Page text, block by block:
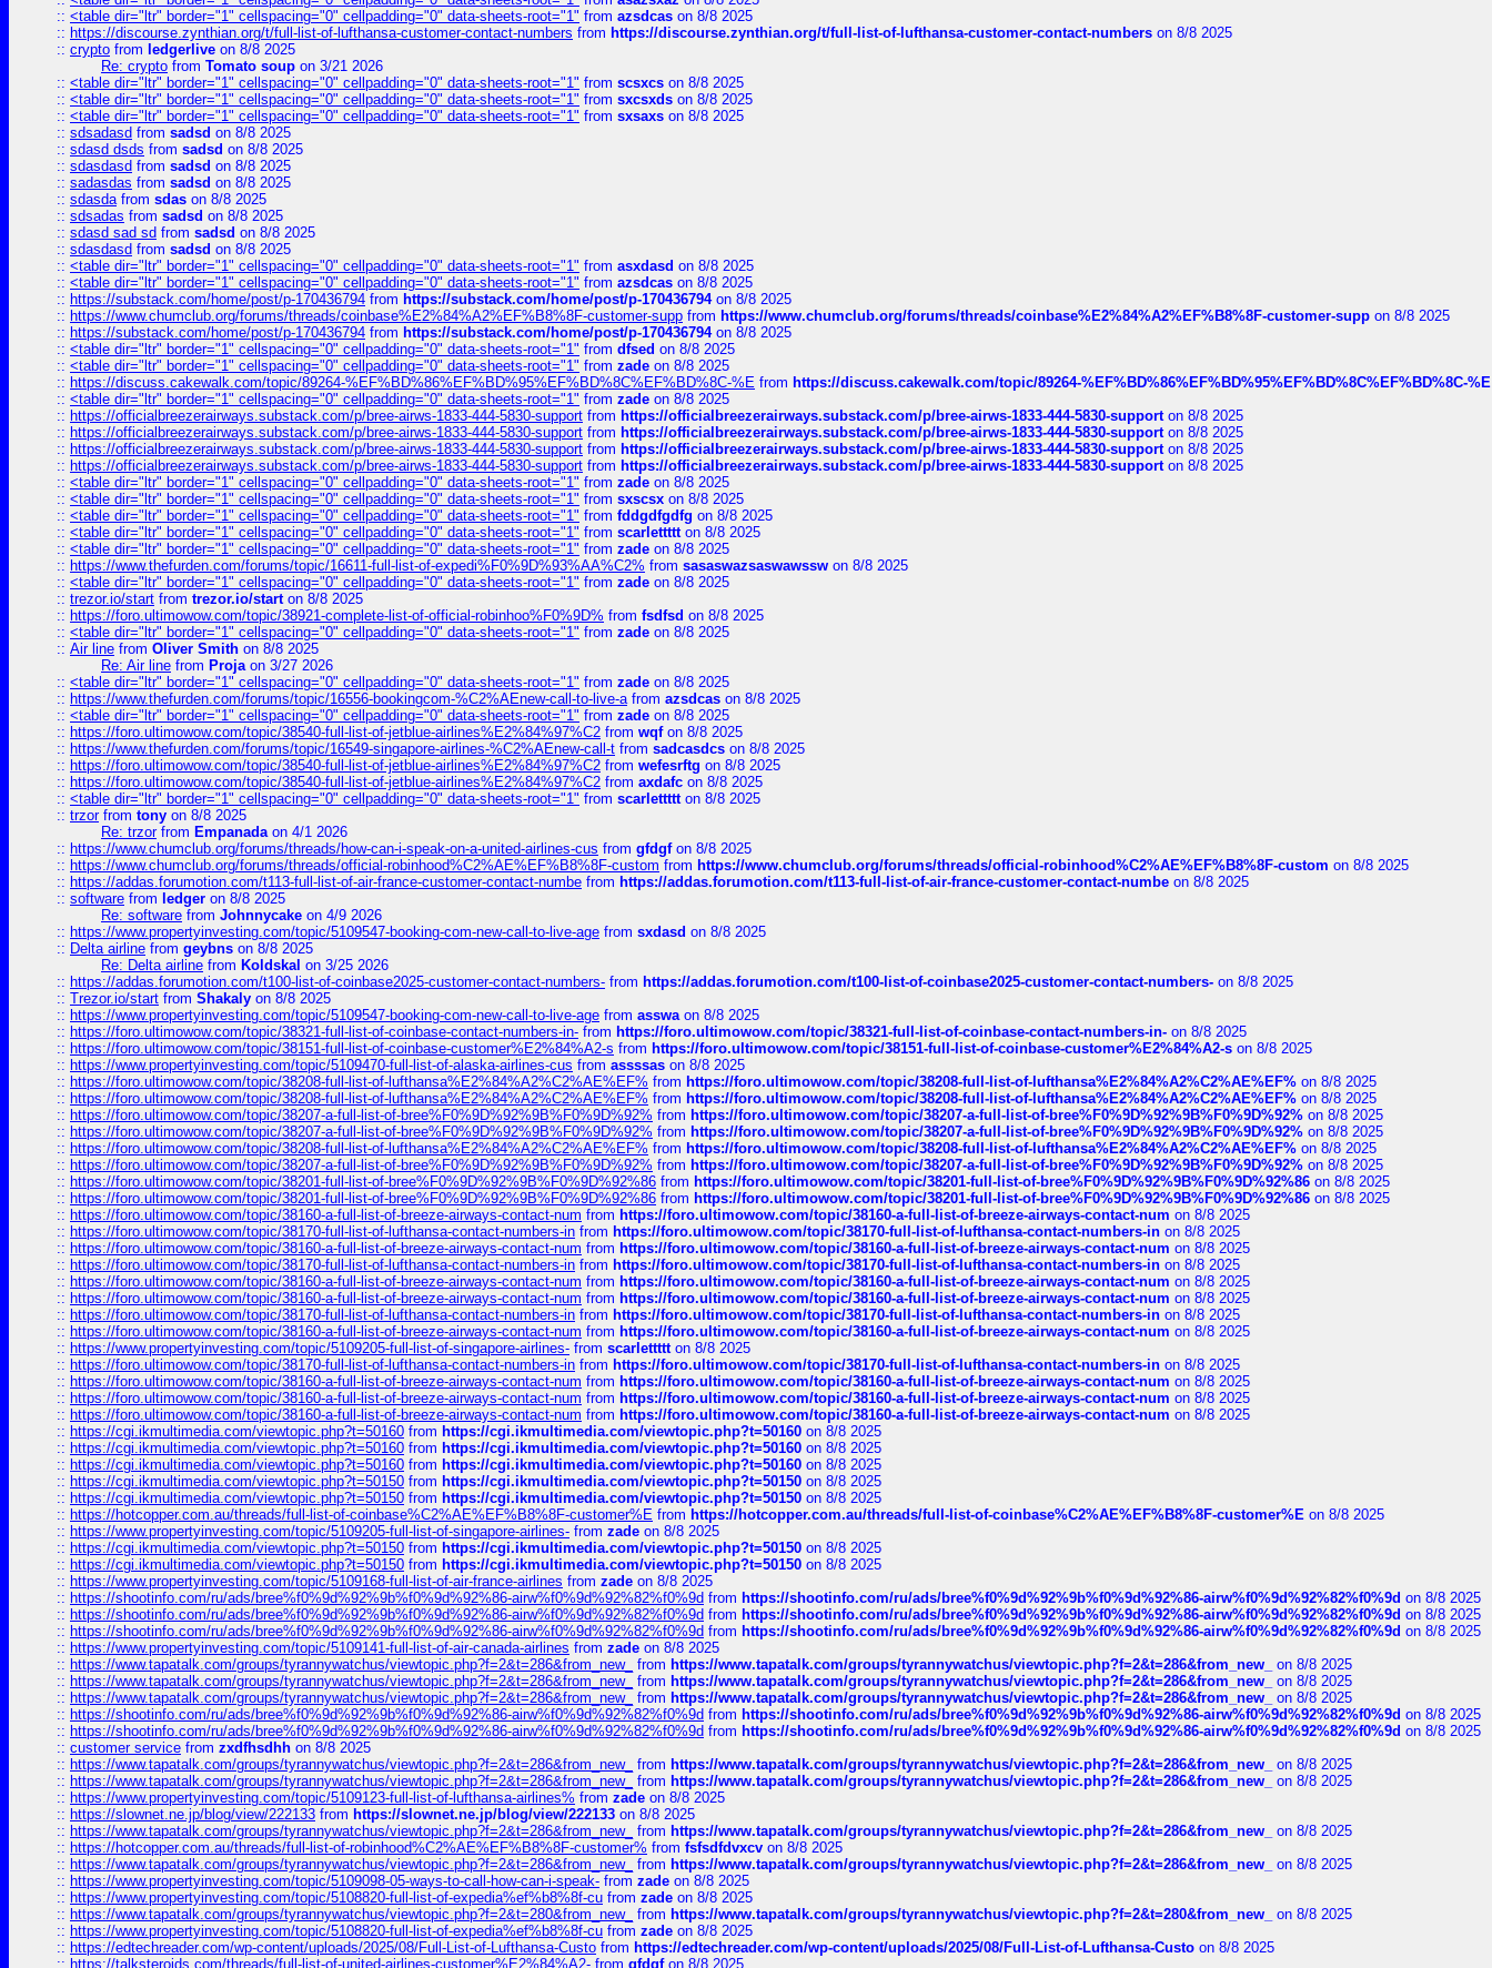
:: <table dir="ltr" border="1" cellspacing="0" cellpadding="0" data-sheets-root="1" from azsdcas on 8/8 2025
:: https://discourse.zynthian.org/t/full-list-of-lufthansa-customer-contact-numbers from https://discourse.zynthian.org/t/full-list-of-lufthansa-customer-contact-numbers on 8/8 2025
:: crypto from ledgerlive on 8/8 2025
Re: crypto from Tomato soup on 3/21 2026
:: <table dir="ltr" border="1" cellspacing="0" cellpadding="0" data-sheets-root="1" from scsxcs on 8/8 2025
:: <table dir="ltr" border="1" cellspacing="0" cellpadding="0" data-sheets-root="1" from sxcsxds on 8/8 2025
:: <table dir="ltr" border="1" cellspacing="0" cellpadding="0" data-sheets-root="1" from sxsaxs on 8/8 2025
:: sdsadasd from sadsd on 8/8 2025
:: sdasd dsds from sadsd on 8/8 2025
:: sdasdasd from sadsd on 8/8 2025
:: sadasdas from sadsd on 8/8 2025
:: sdasdafrom sdas on 8/8 2025
:: sdsadas from sadsd on 8/8 2025
:: sdasd sad sd from sadsd on 8/8 2025
:: sdasdasd from sadsd on 8/8 2025
:: <table dir="ltr" border="1" cellspacing="0" cellpadding="0" data-sheets-root="1" from asxdasd on 8/8 2025
:: <table dir="ltr" border="1" cellspacing="0" cellpadding="0" data-sheets-root="1" from azsdcas on 8/8 2025
:: https://substack.com/home/post/p-170436794 from https://substack.com/home/post/p-170436794on 8/8 2025
:: https://www.chumclub.org/forums/threads/coinbase%E2%84%A2%EF%B8%8F-customer-supp from https://www.chumclub.org/forums/threads/coinbase%E2%84%A2%EF%B8%8F-customer-supp on 8/8 2025
:: https://substack.com/home/post/p-170436794 from https://substack.com/home/post/p-170436794on 8/8 2025
:: <table dir="ltr" border="1" cellspacing="0" cellpadding="0" data-sheets-root="1" from dfsed on 8/8 2025
:: <table dir="ltr" border="1" cellspacing="0" cellpadding="0" data-sheets-root="1" from zade on 8/8 2025
:: https://discuss.cakewalk.com/topic/89264-%EF%BD%86%EF%BD%95%EF%BD%8C%EF%BD%8C-%E from https://discuss.cakewalk.com/topic/89264-%EF%BD%86%EF%BD%95%EF%BD%8C%EF%BD%8C-%E
:: <table dir="ltr" border="1" cellspacing="0" cellpadding="0" data-sheets-root="1" from zade on 8/8 2025
:: https://officialbreezerairways.substack.com/p/bree-airws-1833-444-5830-support from https://officialbreezerairways.substack.com/p/bree-airws-1833-444-5830-supporton 8/8 2025
:: https://officialbreezerairways.substack.com/p/bree-airws-1833-444-5830-support from https://officialbreezerairways.substack.com/p/bree-airws-1833-444-5830-supporton 8/8 2025
:: https://officialbreezerairways.substack.com/p/bree-airws-1833-444-5830-support from https://officialbreezerairways.substack.com/p/bree-airws-1833-444-5830-supporton 8/8 2025
:: https://officialbreezerairways.substack.com/p/bree-airws-1833-444-5830-support from https://officialbreezerairways.substack.com/p/bree-airws-1833-444-5830-supporton 8/8 2025
:: <table dir="ltr" border="1" cellspacing="0" cellpadding="0" data-sheets-root="1" from zade on 8/8 2025
:: <table dir="ltr" border="1" cellspacing="0" cellpadding="0" data-sheets-root="1" from sxscsx on 8/8 2025
:: <table dir="ltr" border="1" cellspacing="0" cellpadding="0" data-sheets-root="1" from fddgdfgdfg on 8/8 2025
:: <table dir="ltr" border="1" cellspacing="0" cellpadding="0" data-sheets-root="1" from scarlettttton 8/8 2025
:: <table dir="ltr" border="1" cellspacing="0" cellpadding="0" data-sheets-root="1" from zade on 8/8 2025
:: https://www.thefurden.com/forums/topic/16611-full-list-of-expedi%F0%9D%93%AA%C2% from sasaswazsaswawssw on 8/8 2025
:: <table dir="ltr" border="1" cellspacing="0" cellpadding="0" data-sheets-root="1" from zade on 8/8 2025
:: trezor.io/start from trezor.io/starton 8/8 2025
:: https://foro.ultimowow.com/topic/38921-complete-list-of-official-robinhoo%F0%9D% from fsdfsd on 8/8 2025
:: <table dir="ltr" border="1" cellspacing="0" cellpadding="0" data-sheets-root="1" from zade on 8/8 2025
:: Air line from Oliver Smith on 8/8 2025
Re: Air line from Projaon 3/27 2026
:: <table dir="ltr" border="1" cellspacing="0" cellpadding="0" data-sheets-root="1" from zade on 8/8 2025
:: https://www.thefurden.com/forums/topic/16556-bookingcom-%C2%AEnew-call-to-live-afrom azsdcas on 8/8 2025
:: <table dir="ltr" border="1" cellspacing="0" cellpadding="0" data-sheets-root="1" from zade on 8/8 2025
:: https://foro.ultimowow.com/topic/38540-full-list-of-jetblue-airlines%E2%84%97%C2 from wqfon 8/8 2025
:: https://www.thefurden.com/forums/topic/16549-singapore-airlines-%C2%AEnew-call-t from sadcasdcs on 8/8 2025
:: https://foro.ultimowow.com/topic/38540-full-list-of-jetblue-airlines%E2%84%97%C2 from wefesrftg on 8/8 2025
:: https://foro.ultimowow.com/topic/38540-full-list-of-jetblue-airlines%E2%84%97%C2 from axdafc on 8/8 2025
:: <table dir="ltr" border="1" cellspacing="0" cellpadding="0" data-sheets-root="1" from scarlettttton 8/8 2025
:: trzorfrom tony on 8/8 2025
Re: trzorfrom Empanadaon 4/1 2026
:: https://www.chumclub.org/forums/threads/how-can-i-speak-on-a-united-airlines-cus from gfdgfon 8/8 2025
:: https://www.chumclub.org/forums/threads/official-robinhood%C2%AE%EF%B8%8F-custom from https://www.chumclub.org/forums/threads/official-robinhood%C2%AE%EF%B8%8F-custom on 8/8 2025
:: https://addas.forumotion.com/t113-full-list-of-air-france-customer-contact-numbe from https://addas.forumotion.com/t113-full-list-of-air-france-customer-contact-numbe on 8/8 2025
:: software from ledger on 8/8 2025
Re: software from Johnnycake on 4/9 2026
:: https://www.propertyinvesting.com/topic/5109547-booking-com-new-call-to-live-age from sxdasd on 8/8 2025
:: Delta airline from geybns on 8/8 2025
Re: Delta airline from Koldskal on 3/25 2026
:: https://addas.forumotion.com/t100-list-of-coinbase2025-customer-contact-numbers- from https://addas.forumotion.com/t100-list-of-coinbase2025-customer-contact-numbers- on 8/8 2025
:: Trezor.io/start from Shakaly on 8/8 2025
:: https://www.propertyinvesting.com/topic/5109547-booking-com-new-call-to-live-age from asswaon 8/8 2025
:: https://foro.ultimowow.com/topic/38321-full-list-of-coinbase-contact-numbers-in- from https://foro.ultimowow.com/topic/38321-full-list-of-coinbase-contact-numbers-in- on 8/8 2025
:: https://foro.ultimowow.com/topic/38151-full-list-of-coinbase-customer%E2%84%A2-s from https://foro.ultimowow.com/topic/38151-full-list-of-coinbase-customer%E2%84%A2-s on 8/8 2025
:: https://www.propertyinvesting.com/topic/5109470-full-list-of-alaska-airlines-cus from assssas on 8/8 2025
:: https://foro.ultimowow.com/topic/38208-full-list-of-lufthansa%E2%84%A2%C2%AE%EF% from https://foro.ultimowow.com/topic/38208-full-list-of-lufthansa%E2%84%A2%C2%AE%EF% on 8/8 2025
:: https://foro.ultimowow.com/topic/38208-full-list-of-lufthansa%E2%84%A2%C2%AE%EF% from https://foro.ultimowow.com/topic/38208-full-list-of-lufthansa%E2%84%A2%C2%AE%EF% on 8/8 2025
:: https://foro.ultimowow.com/topic/38207-a-full-list-of-bree%F0%9D%92%9B%F0%9D%92% from https://foro.ultimowow.com/topic/38207-a-full-list-of-bree%F0%9D%92%9B%F0%9D%92% on 8/8 2025
:: https://foro.ultimowow.com/topic/38207-a-full-list-of-bree%F0%9D%92%9B%F0%9D%92% from https://foro.ultimowow.com/topic/38207-a-full-list-of-bree%F0%9D%92%9B%F0%9D%92% on 8/8 2025
:: https://foro.ultimowow.com/topic/38208-full-list-of-lufthansa%E2%84%A2%C2%AE%EF% from https://foro.ultimowow.com/topic/38208-full-list-of-lufthansa%E2%84%A2%C2%AE%EF% on 8/8 2025
:: https://foro.ultimowow.com/topic/38207-a-full-list-of-bree%F0%9D%92%9B%F0%9D%92% from https://foro.ultimowow.com/topic/38207-a-full-list-of-bree%F0%9D%92%9B%F0%9D%92% on 8/8 2025
:: https://foro.ultimowow.com/topic/38201-full-list-of-bree%F0%9D%92%9B%F0%9D%92%86 from https://foro.ultimowow.com/topic/38201-full-list-of-bree%F0%9D%92%9B%F0%9D%92%86 on 8/8 2025
:: https://foro.ultimowow.com/topic/38201-full-list-of-bree%F0%9D%92%9B%F0%9D%92%86 from https://foro.ultimowow.com/topic/38201-full-list-of-bree%F0%9D%92%9B%F0%9D%92%86 on 8/8 2025
:: https://foro.ultimowow.com/topic/38160-a-full-list-of-breeze-airways-contact-num from https://foro.ultimowow.com/topic/38160-a-full-list-of-breeze-airways-contact-num on 8/8 2025
:: https://foro.ultimowow.com/topic/38170-full-list-of-lufthansa-contact-numbers-in from https://foro.ultimowow.com/topic/38170-full-list-of-lufthansa-contact-numbers-in on 8/8 2025
:: https://foro.ultimowow.com/topic/38160-a-full-list-of-breeze-airways-contact-num from https://foro.ultimowow.com/topic/38160-a-full-list-of-breeze-airways-contact-num on 8/8 2025
:: https://foro.ultimowow.com/topic/38170-full-list-of-lufthansa-contact-numbers-in from https://foro.ultimowow.com/topic/38170-full-list-of-lufthansa-contact-numbers-in on 8/8 2025
:: https://foro.ultimowow.com/topic/38160-a-full-list-of-breeze-airways-contact-num from https://foro.ultimowow.com/topic/38160-a-full-list-of-breeze-airways-contact-num on 8/8 2025
:: https://foro.ultimowow.com/topic/38160-a-full-list-of-breeze-airways-contact-num from https://foro.ultimowow.com/topic/38160-a-full-list-of-breeze-airways-contact-num on 8/8 2025
:: https://foro.ultimowow.com/topic/38170-full-list-of-lufthansa-contact-numbers-in from https://foro.ultimowow.com/topic/38170-full-list-of-lufthansa-contact-numbers-in on 8/8 2025
:: https://foro.ultimowow.com/topic/38160-a-full-list-of-breeze-airways-contact-num from https://foro.ultimowow.com/topic/38160-a-full-list-of-breeze-airways-contact-num on 8/8 2025
:: https://www.propertyinvesting.com/topic/5109205-full-list-of-singapore-airlines- from scarlettttton 8/8 2025
:: https://foro.ultimowow.com/topic/38170-full-list-of-lufthansa-contact-numbers-in from https://foro.ultimowow.com/topic/38170-full-list-of-lufthansa-contact-numbers-in on 8/8 2025
:: https://foro.ultimowow.com/topic/38160-a-full-list-of-breeze-airways-contact-num from https://foro.ultimowow.com/topic/38160-a-full-list-of-breeze-airways-contact-num on 8/8 2025
:: https://foro.ultimowow.com/topic/38160-a-full-list-of-breeze-airways-contact-num from https://foro.ultimowow.com/topic/38160-a-full-list-of-breeze-airways-contact-num on 8/8 2025
:: https://foro.ultimowow.com/topic/38160-a-full-list-of-breeze-airways-contact-num from https://foro.ultimowow.com/topic/38160-a-full-list-of-breeze-airways-contact-num on 8/8 2025
:: https://cgi.ikmultimedia.com/viewtopic.php?t=50160 from https://cgi.ikmultimedia.com/viewtopic.php?t=50160 on 8/8 2025
:: https://cgi.ikmultimedia.com/viewtopic.php?t=50160 from https://cgi.ikmultimedia.com/viewtopic.php?t=50160 on 8/8 2025
:: https://cgi.ikmultimedia.com/viewtopic.php?t=50160 from https://cgi.ikmultimedia.com/viewtopic.php?t=50160 on 8/8 2025
:: https://cgi.ikmultimedia.com/viewtopic.php?t=50150 from https://cgi.ikmultimedia.com/viewtopic.php?t=50150 on 8/8 2025
:: https://cgi.ikmultimedia.com/viewtopic.php?t=50150 from https://cgi.ikmultimedia.com/viewtopic.php?t=50150 on 8/8 2025
:: https://hotcopper.com.au/threads/full-list-of-coinbase%C2%AE%EF%B8%8F-customer%E from https://hotcopper.com.au/threads/full-list-of-coinbase%C2%AE%EF%B8%8F-customer%E on 8/8 2025
:: https://www.propertyinvesting.com/topic/5109205-full-list-of-singapore-airlines- from zade on 8/8 2025
:: https://cgi.ikmultimedia.com/viewtopic.php?t=50150 from https://cgi.ikmultimedia.com/viewtopic.php?t=50150 on 8/8 2025
:: https://cgi.ikmultimedia.com/viewtopic.php?t=50150 from https://cgi.ikmultimedia.com/viewtopic.php?t=50150 on 8/8 2025
:: https://www.propertyinvesting.com/topic/5109168-full-list-of-air-france-airlines from zade on 8/8 2025
:: https://shootinfo.com/ru/ads/bree%f0%9d%92%9b%f0%9d%92%86-airw%f0%9d%92%82%f0%9d from https://shootinfo.com/ru/ads/bree%f0%9d%92%9b%f0%9d%92%86-airw%f0%9d%92%82%f0%9d on 8/8 2025
:: https://shootinfo.com/ru/ads/bree%f0%9d%92%9b%f0%9d%92%86-airw%f0%9d%92%82%f0%9d from https://shootinfo.com/ru/ads/bree%f0%9d%92%9b%f0%9d%92%86-airw%f0%9d%92%82%f0%9d on 8/8 2025
:: https://shootinfo.com/ru/ads/bree%f0%9d%92%9b%f0%9d%92%86-airw%f0%9d%92%82%f0%9d from https://shootinfo.com/ru/ads/bree%f0%9d%92%9b%f0%9d%92%86-airw%f0%9d%92%82%f0%9d on 8/8 2025
:: https://www.propertyinvesting.com/topic/5109141-full-list-of-air-canada-airlines from zade on 8/8 2025
:: https://www.tapatalk.com/groups/tyrannywatchus/viewtopic.php?f=2&t=286&from_new_ from https://www.tapatalk.com/groups/tyrannywatchus/viewtopic.php?f=2&t=286&from_new_
on 8/8 2025
:: https://www.tapatalk.com/groups/tyrannywatchus/viewtopic.php?f=2&t=286&from_new_ from https://www.tapatalk.com/groups/tyrannywatchus/viewtopic.php?f=2&t=286&from_new_
on 8/8 2025
:: https://www.tapatalk.com/groups/tyrannywatchus/viewtopic.php?f=2&t=286&from_new_ from https://www.tapatalk.com/groups/tyrannywatchus/viewtopic.php?f=2&t=286&from_new_
on 8/8 2025
:: https://shootinfo.com/ru/ads/bree%f0%9d%92%9b%f0%9d%92%86-airw%f0%9d%92%82%f0%9d from https://shootinfo.com/ru/ads/bree%f0%9d%92%9b%f0%9d%92%86-airw%f0%9d%92%82%f0%9d on 8/8 2025
:: https://shootinfo.com/ru/ads/bree%f0%9d%92%9b%f0%9d%92%86-airw%f0%9d%92%82%f0%9d from https://shootinfo.com/ru/ads/bree%f0%9d%92%9b%f0%9d%92%86-airw%f0%9d%92%82%f0%9d on 8/8 2025
:: customer service from zxdfhsdhh on 8/8 2025
:: https://www.tapatalk.com/groups/tyrannywatchus/viewtopic.php?f=2&t=286&from_new_ from https://www.tapatalk.com/groups/tyrannywatchus/viewtopic.php?f=2&t=286&from_new_
on 8/8 2025
:: https://www.tapatalk.com/groups/tyrannywatchus/viewtopic.php?f=2&t=286&from_new_ from https://www.tapatalk.com/groups/tyrannywatchus/viewtopic.php?f=2&t=286&from_new_
on 8/8 2025
:: https://www.propertyinvesting.com/topic/5109123-full-list-of-lufthansa-airlines% from zade on 8/8 2025
:: https://slownet.ne.jp/blog/view/222133 from https://slownet.ne.jp/blog/view/222133 on 8/8 2025
:: https://www.tapatalk.com/groups/tyrannywatchus/viewtopic.php?f=2&t=286&from_new_ from https://www.tapatalk.com/groups/tyrannywatchus/viewtopic.php?f=2&t=286&from_new_
on 8/8 2025
:: https://hotcopper.com.au/threads/full-list-of-robinhood%C2%AE%EF%B8%8F-customer% from fsfsdfdvxcv on 8/8 2025
:: https://www.tapatalk.com/groups/tyrannywatchus/viewtopic.php?f=2&t=286&from_new_ from https://www.tapatalk.com/groups/tyrannywatchus/viewtopic.php?f=2&t=286&from_new_
on 8/8 2025
:: https://www.propertyinvesting.com/topic/5109098-05-ways-to-call-how-can-i-speak- from zade on 8/8 2025
:: https://www.propertyinvesting.com/topic/5108820-full-list-of-expedia%ef%b8%8f-cu from zade on 8/8 2025
:: https://www.tapatalk.com/groups/tyrannywatchus/viewtopic.php?f=2&t=280&from_new_ from https://www.tapatalk.com/groups/tyrannywatchus/viewtopic.php?f=2&t=280&from_new_
on 8/8 2025
:: https://www.propertyinvesting.com/topic/5108820-full-list-of-expedia%ef%b8%8f-cu from zade on 8/8 2025
:: https://edtechreader.com/wp-content/uploads/2025/08/Full-List-of-Lufthansa-Custo from https://edtechreader.com/wp-content/uploads/2025/08/Full-List-of-Lufthansa-Custo on 8/8 2025
:: https://talksteroids.com/threads/full-list-of-united-airlines-customer%E2%84%A2- from gfdgfon 8/8 2025